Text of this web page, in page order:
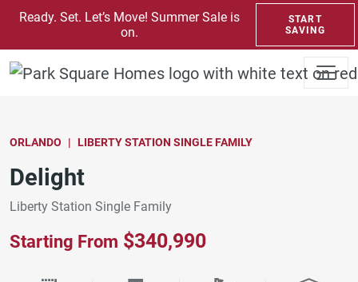
SKIP TO CONTENT
Ready. Set. Let’s Move! Summer Sale is
on.
START
SAVING
ORLANDO LIBERTY STATION SINGLE FAMILY
Delight
Liberty Station Single Family
Starting From $340,990